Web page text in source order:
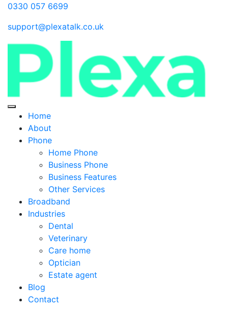
0330 057 6699
support@plexatalk.co.uk
Home
About
Phone
Home Phone
Business Phone
Business Features
Other Services
Broadband
Industries
Dental
Veterinary
Care home
Optician
Estate agent
Blog
Contact